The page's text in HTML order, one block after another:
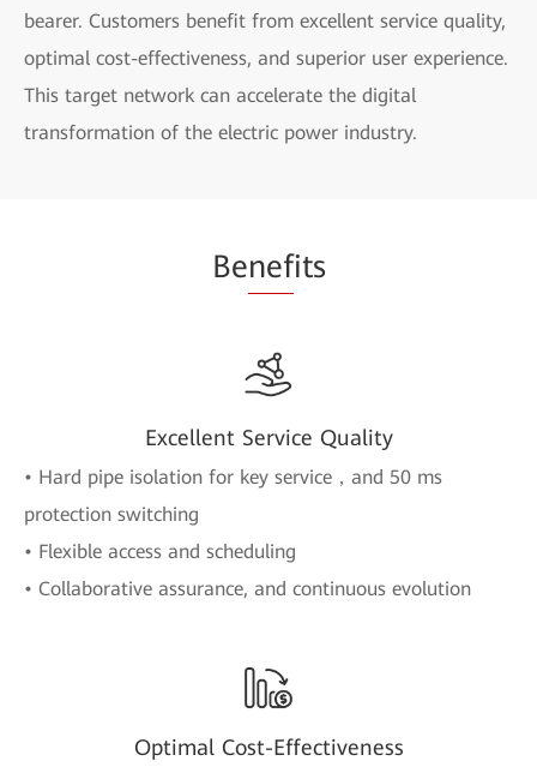
bearer. Customers benefit from excellent service quality,
optimal cost-effectiveness, and superior user experience.
This target network can accelerate the digital
transformation of the electric power industry.
Benefits
Excellent Service Quality
• Hard pipe isolation for key service，and 50 ms
protection switching
• Flexible access and scheduling
• Collaborative assurance, and continuous evolution
Optimal Cost-Effectiveness